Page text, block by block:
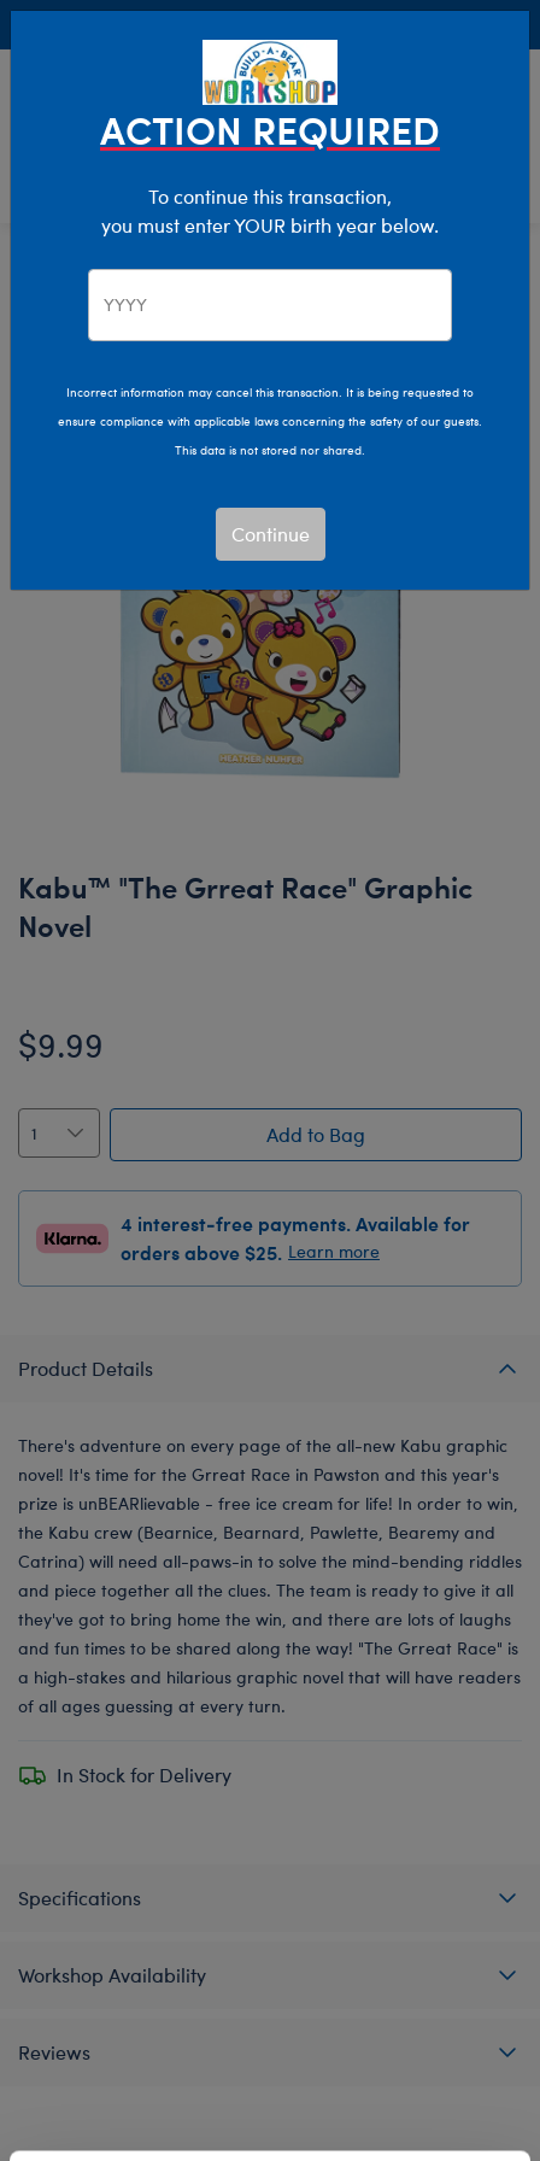
Giftshop Interests Toys & Accessories
Kabu™ "The Grreat Race" Graphic
Novel
$9.99
Add to Bag
4 interest-free payments. Available for
orders above $25. Learn more
Product Details
There's adventure on every page of the all-new Kabu graphic
novel! It's time for the Grreat Race in Pawston and this year's
prize is unBEARlievable - free ice cream for life! In order to win,
the Kabu crew (Bearnice, Bearnard, Pawlette, Bearemy and
Catrina) will need all-paws-in to solve the mind-bending riddles
and piece together all the clues. The team is ready to give it all
they've got to bring home the win, and there are lots of laughs
and fun times to be shared along the way! "The Grreat Race" is
a high-stakes and hilarious graphic novel that will have readers
of all ages guessing at every turn.
In Stock for Delivery
Specifications
Workshop Availability
Reviews
ACTION REQUIRED
To continue this transaction,
you must enter YOUR birth year below.
Incorrect information may cancel this transaction. It is being requested to
ensure compliance with applicable laws concerning the safety of our guests.
This data is not stored nor shared.
Continue